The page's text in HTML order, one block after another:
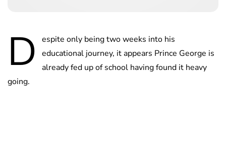
D
espite only being two weeks into his
educational journey, it appears Prince George is
already fed up of school having found it heavy
going.